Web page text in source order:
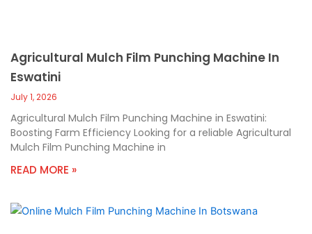
Agricultural Mulch Film Punching Machine In
Eswatini
July 1, 2026
Agricultural Mulch Film Punching Machine in Eswatini:
Boosting Farm Efficiency Looking for a reliable Agricultural
Mulch Film Punching Machine in
READ MORE »